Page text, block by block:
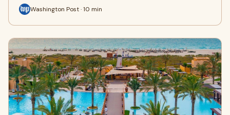
Washington Post · 10 min